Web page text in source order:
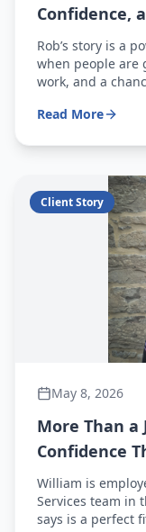
Confidence,
Causeway
Rob’s story is a
when people
work, and a
your support,
Read More
Client Story
May 8, 2026
More Than a
Confidence
William is
Services team in
says is a perfect